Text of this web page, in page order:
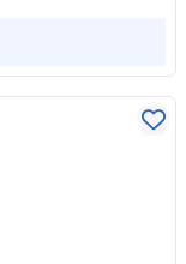
to make a
can be used
in brownies
than Cocoa
carob powder and
naturally
our store for your
🌱